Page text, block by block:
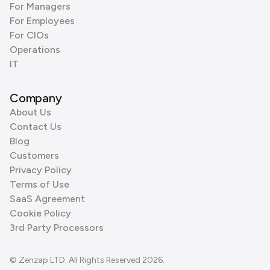
For Managers
For Employees
For CIOs
Operations
IT
Company
About Us
Contact Us
Blog
Customers
Privacy Policy
Terms of Use
SaaS Agreement
Cookie Policy
3rd Party Processors
© Zenzap LTD. All Rights Reserved 2026.